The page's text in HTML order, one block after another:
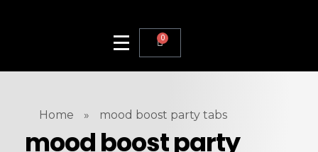
0
Home » mood boost party tabs
mood boost party